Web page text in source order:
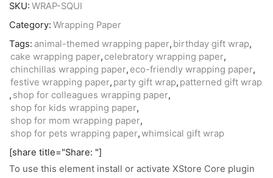
SKU: WRAP-SQUI
Category: Wrapping Paper
Tags: animal-themed wrapping paper, birthday gift wrap,
cake wrapping paper, celebratory wrapping paper,
chinchillas wrapping paper, eco-friendly wrapping paper,
festive wrapping paper, party gift wrap, patterned gift wrap
, shop for colleagues wrapping paper,
shop for kids wrapping paper,
shop for mom wrapping paper,
shop for pets wrapping paper,whimsical gift wrap
[share title="Share: "]
To use this element install or activate XStore Core plugin